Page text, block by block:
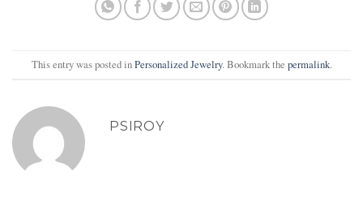
This entry was posted inPersonalized Jewelry. Bookmark the permalink.
PSIROY